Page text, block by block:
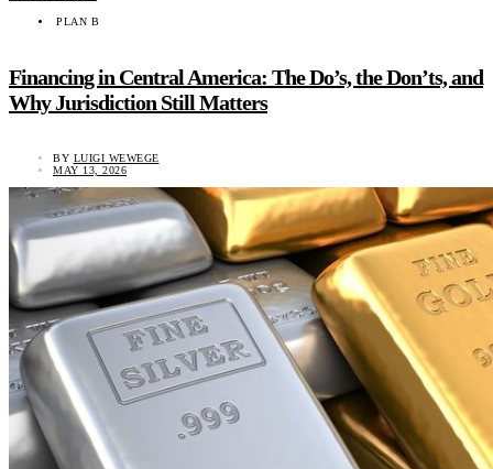
PLAN B
Financing in Central America: The Do’s, the Don’ts, and
Why Jurisdiction Still Matters
BY LUIGI WEWEGE
MAY 13, 2026